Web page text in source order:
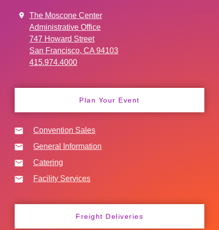
The Moscone Center
Administrative Office
747 Howard Street
San Francisco, CA 94103
415.974.4000
Plan Your Event
Convention Sales
General Information
Catering
Facility Services
Freight Deliveries